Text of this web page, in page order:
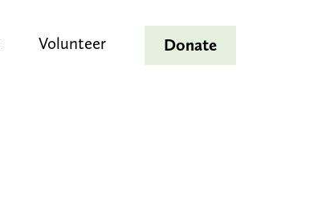
Volunteer Donate